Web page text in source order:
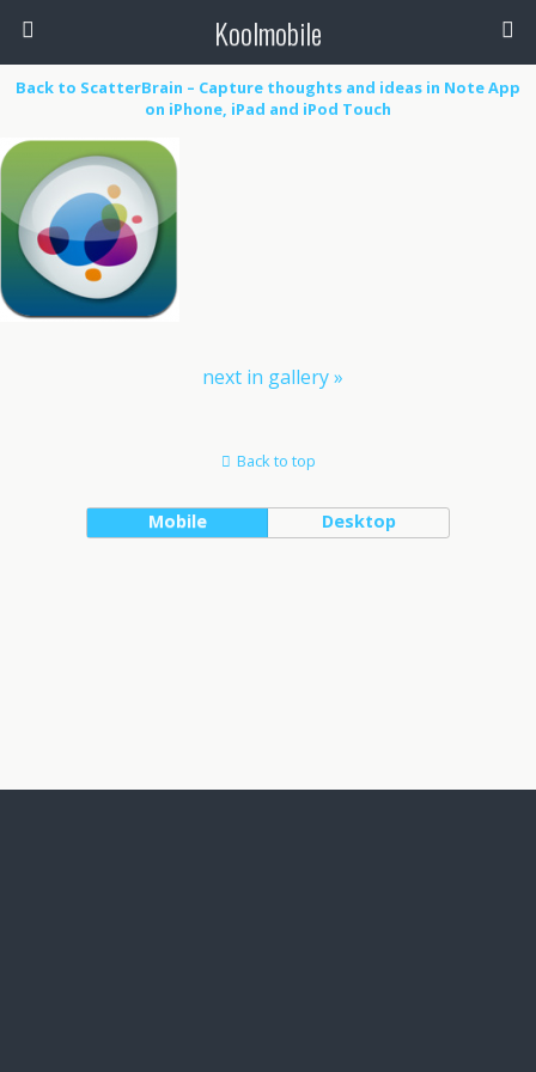
Koolmobile
Back to ScatterBrain – Capture thoughts and ideas in Note App
on iPhone, iPad and iPod Touch
next in gallery »
Back to top
Mobile Desktop